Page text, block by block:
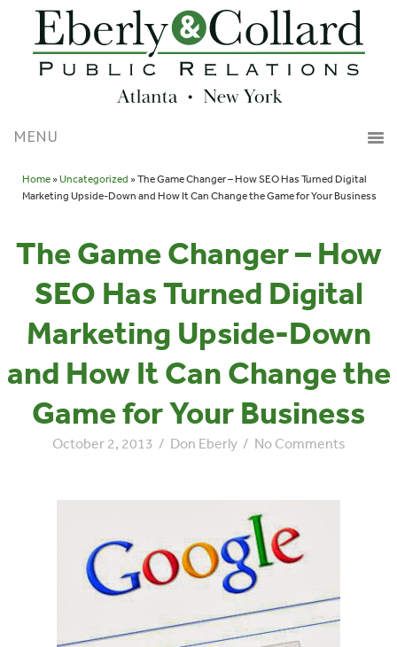
Home»Uncategorized » The Game Changer – How SEO Has Turned Digital
Marketing Upside-Down and How It Can Change the Game for Your Business
The Game Changer – How
SEO Has Turned Digital
Marketing Upside-Down
and How It Can Change the
Game for Your Business
October 2, 2013 / Don Eberly / No Comments